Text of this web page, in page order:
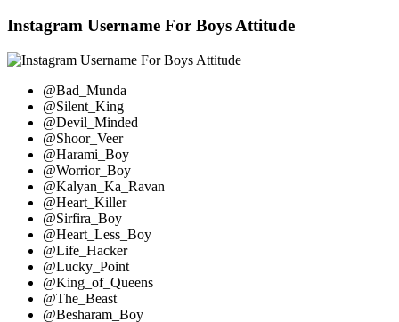
Instagram Username For Boys Attitude
@Bad_Munda
@Silent_King
@Devil_Minded
@Shoor_Veer
@Harami_Boy
@Worrior_Boy
@Kalyan_Ka_Ravan
@Heart_Killer
@Sirfira_Boy
@Heart_Less_Boy
@Life_Hacker
@Lucky_Point
@King_of_Queens
@The_Beast
@Besharam_Boy